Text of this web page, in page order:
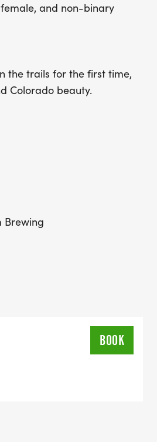
fitness, fun,
and non-binary
the trails for the first time,
Colorado beauty.
Brewing
BOOK